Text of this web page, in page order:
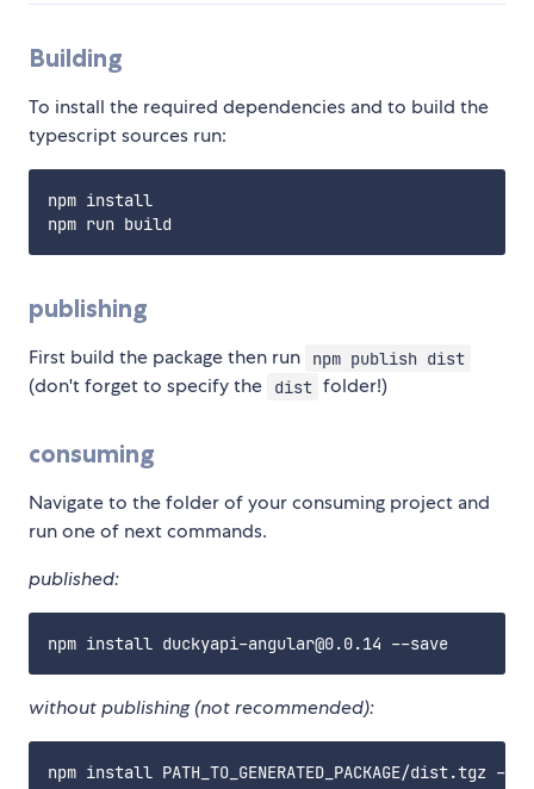
Building
To install the required dependencies and to build the
typescript sources run:
npm install
publishing
First build the package then run npm publish dist
(don't forget to specify the dist folder!)
consuming
Navigate to the folder of your consuming project and
run one of next commands.
published:
without publishing (not recommended):